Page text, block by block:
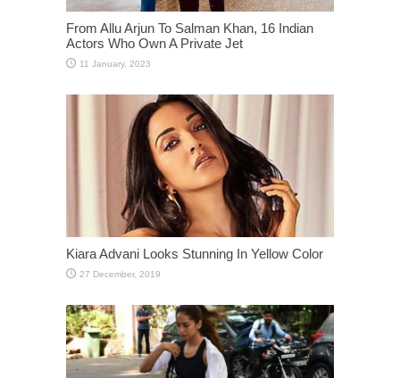
From Allu Arjun To Salman Khan, 16 Indian
Actors Who Own A Private Jet
Kiara Advani Looks Stunning In Yellow Color